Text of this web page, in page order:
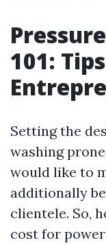
101:
Setting the
washing
would like to
additionally
clientele. So,
cost for